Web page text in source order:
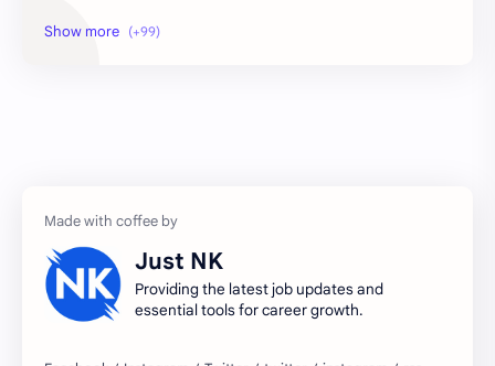
2026 jobs
accountant
apply for job apply now
Just NK
Providing the latest job updates and
essential tools for career growth.